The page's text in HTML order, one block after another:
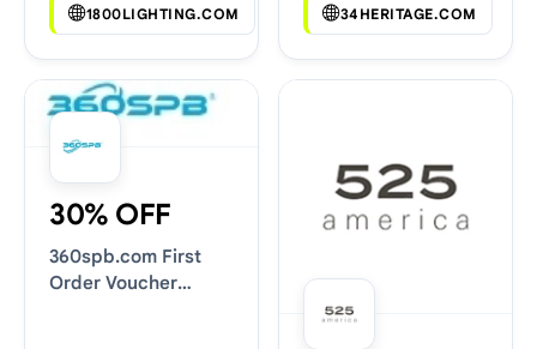
1800LIGHTING.COM 34HERITAGE.COM
30% OFF
360spb.com First
Order Voucher